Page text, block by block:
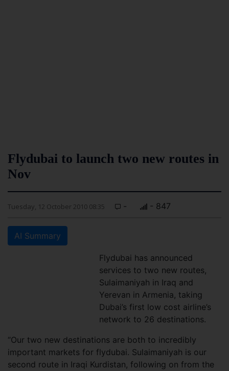
Flydubai to launch two new routes in
Nov
Tuesday, 12 October 2010 08:35 - - 847
AI Summary
Flydubai has announced
services to two new routes,
Sulaimaniyah in Iraq and
Yerevan in Armenia, taking
Dubai’s first low cost airline’s
network to 26 destinations.
“Our two new destinations are both to incredibly
important markets for flydubai. Sulaimaniyah is our
second route in Iraqi Kurdistan, following on from the